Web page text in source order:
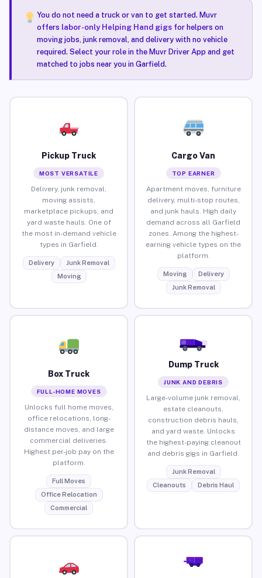
You do not need a truck or van to get started. Muvr
offers labor-only Helping Hand gigsfor helpers on
moving jobs, junk removal, and delivery with no vehicle
required. Select your role in the Muvr Driver App and get
matched to jobs near you in Garfield.
Pickup Truck
MOST VERSATILE
Delivery, junk removal,
moving assists,
marketplace pickups, and
yard waste hauls. One of
the most in-demand vehicle
types in Garfield.
Delivery
Junk Removal
Moving
Cargo Van
TOP EARNER
Apartment moves, furniture
delivery, multi-stop routes,
and junk hauls. High daily
demand across all Garfield
zones. Among the highest-
earning vehicle types on the
platform.
Moving
Delivery
Junk Removal
Box Truck
FULL-HOME MOVES
Unlocks full home moves,
office relocations, long-
distance moves, and large
commercial deliveries.
Highest per-job pay on the
platform.
Full Moves
Office Relocation
Commercial
Dump Truck
JUNK AND DEBRIS
Large-volume junk removal,
estate cleanouts,
construction debris hauls,
and yard waste. Unlocks
the highest-paying cleanout
and debris gigs in Garfield.
Junk Removal
Cleanouts
Debris Haul